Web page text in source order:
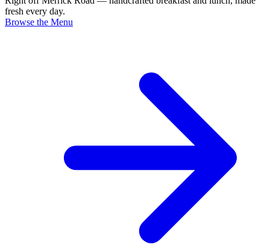
fresh every day.
Browse the Menu